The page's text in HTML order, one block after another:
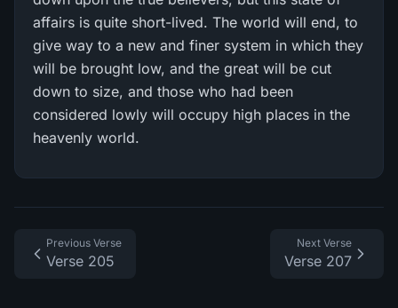
affairs is quite short-lived. The world will end, to
give way to a new and finer system in which they
will be brought low, and the great will be cut
down to size, and those who had been
considered lowly will occupy high places in the
heavenly world.
Previous Verse
Verse 205
Next Verse
Verse 207